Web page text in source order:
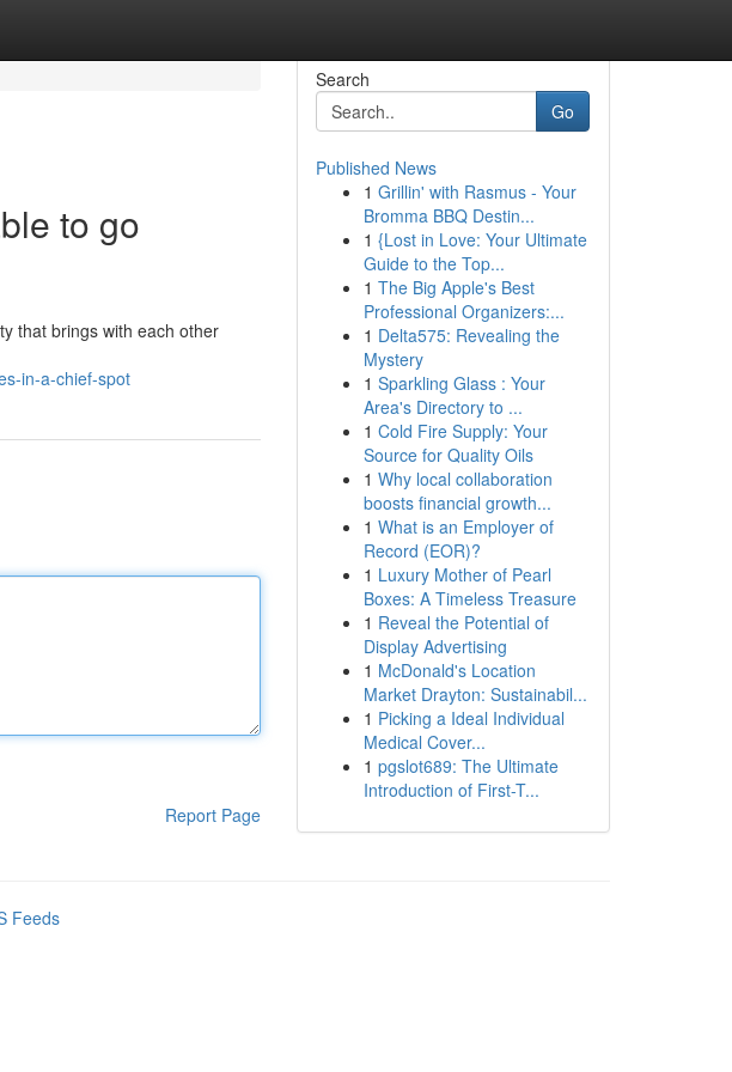
to go
that brings with each other
in-a-chief-spot
Report Page
Search
Go
Published News
1 Grillin' with Rasmus - Your
Bromma BBQ Destin...
1 {Lost in Love: Your Ultimate
Guide to the Top...
1 The Big Apple's Best
Professional Organizers:...
1 Delta575: Revealing the
Mystery
1 Sparkling Glass : Your
Area's Directory to ...
1 Cold Fire Supply: Your
Source for Quality Oils
1 Why local collaboration
boosts financial growth...
1 What is an Employer of
Record (EOR)?
1 Luxury Mother of Pearl
Boxes: A Timeless Treasure
1 Reveal the Potential of
Display Advertising
1 McDonald's Location
Market Drayton: Sustainabil...
1 Picking a Ideal Individual
Medical Cover...
1 pgslot689: The Ultimate
Introduction of First-T...
Feeds